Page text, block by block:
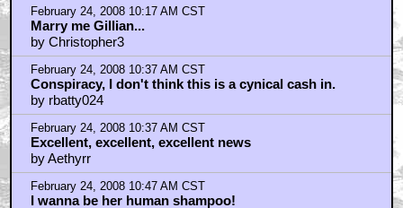
February 24, 2008 10:17 AM CST
Marry me Gillian...
by Christopher3
February 24, 2008 10:37 AM CST
Conspiracy, I don't think this is a cynical cash in.
by rbatty024
February 24, 2008 10:37 AM CST
Excellent, excellent, excellent news
by Aethyrr
February 24, 2008 10:47 AM CST
I wanna be her human shampoo!